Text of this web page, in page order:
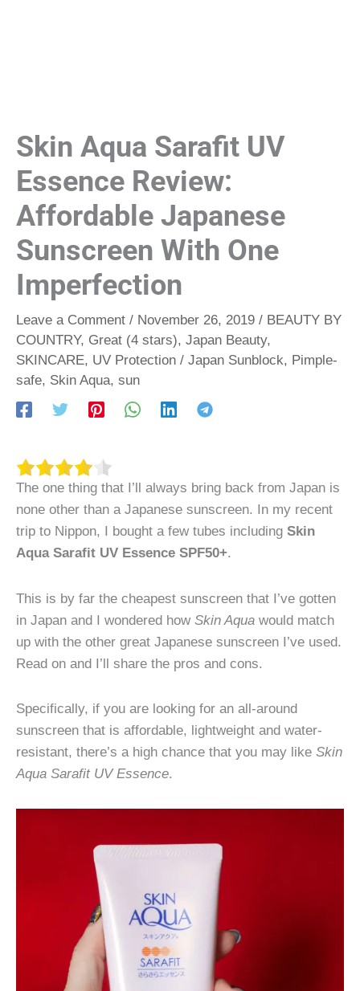
Skin Aqua Sarafit UV
Essence Review:
Affordable Japanese
Sunscreen With One
Imperfection
Leave a Comment / November 26, 2019 / BEAUTY BY
COUNTRY, Great (4 stars), Japan Beauty,
SKINCARE, UV Protection / Japan Sunblock, Pimple-
safe, Skin Aqua, sun
The one thing that I’ll always bring back from Japan is
none other than a Japanese sunscreen. In my recent
trip to Nippon, I bought a few tubes including Skin
Aqua Sarafit UV Essence SPF50+.
This is by far the cheapest sunscreen that I’ve gotten
in Japan and I wondered how Skin Aqua would match
up with the other great Japanese sunscreen I’ve used.
Read on and I’ll share the pros and cons.
Specifically, if you are looking for an all-around
sunscreen that is affordable, lightweight and water-
resistant, there’s a high chance that you may like Skin
Aqua Sarafit UV Essence.